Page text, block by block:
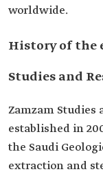
worldwide.
History of the
Studies and
Zamzam Studies
established in
the Saudi
extraction and